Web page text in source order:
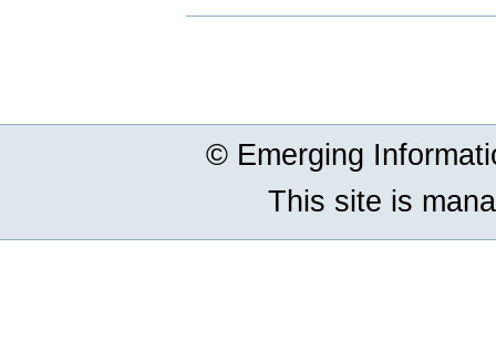
© Emerging
This site is